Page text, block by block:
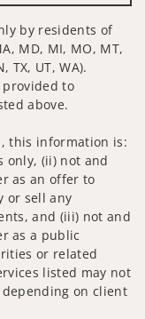
by residents of
MD, MI, MO, MT,
TX, UT, WA).
provided to
above.
this information is:
only, (ii) not and
as an offer to
or sell any
and (iii) not and
as a public
or related
listed may not
on client